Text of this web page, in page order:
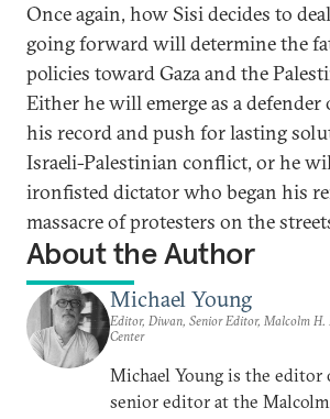
Once again, how Sisi decides to
going forward will determine the
policies toward Gaza and the
Either he will emerge as a defender
his record and push for lasting
Israeli-Palestinian conflict, or he
ironfisted dictator who began his
massacre of protesters on the
About the Author
Michael Young
Editor, Diwan, Senior Editor, Malcolm H.
Center
Michael Young is the editor
senior editor at the